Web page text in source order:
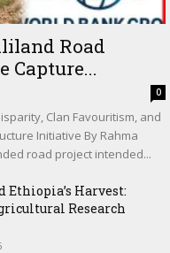
Road
Capture...
0
Clan Favouritism, and
Initiative By Rahma
road project intended...
Ethiopia’s Harvest:
Research